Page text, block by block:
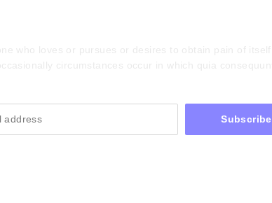
Subscribe